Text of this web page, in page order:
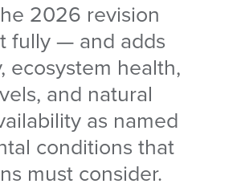
2026 revision
fully — and adds
ecosystem health,
and natural
as named
conditions that
must consider.